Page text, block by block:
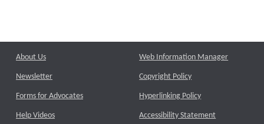
About Us
Newsletter
Forms for Advocates
Help Videos
Web Information Manager
Copyright Policy
Hyperlinking Policy
Accessibility Statement